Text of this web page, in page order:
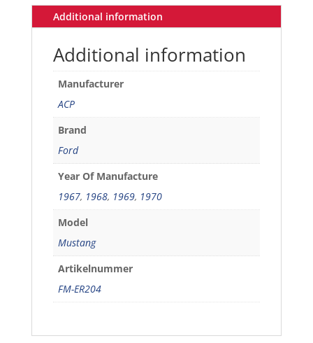
quantity
Additional information
Additional information
Manufacturer
ACP
Brand
Ford
Year Of Manufacture
1967, 1968, 1969, 1970
Model
Mustang
Artikelnummer
FM-ER204